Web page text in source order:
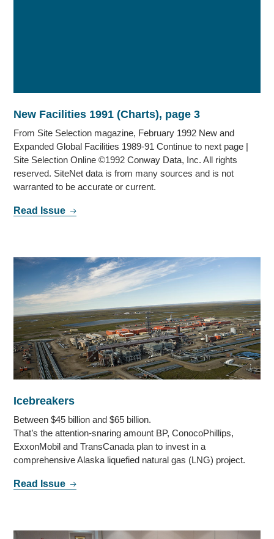
New Facilities 1991 (Charts), page 3
From Site Selection magazine, February 1992 New and
Expanded Global Facilities 1989-91 Continue to next page |
Site Selection Online ©1992 Conway Data, Inc. All rights
reserved. SiteNet data is from many sources and is not
warranted to be accurate or current.
Read Issue
Icebreakers
Between $45 billion and $65 billion.
That’s the attention-snaring amount BP, ConocoPhillips,
ExxonMobil and TransCanada plan to invest in a
comprehensive Alaska liquefied natural gas (LNG) project.
Read Issue